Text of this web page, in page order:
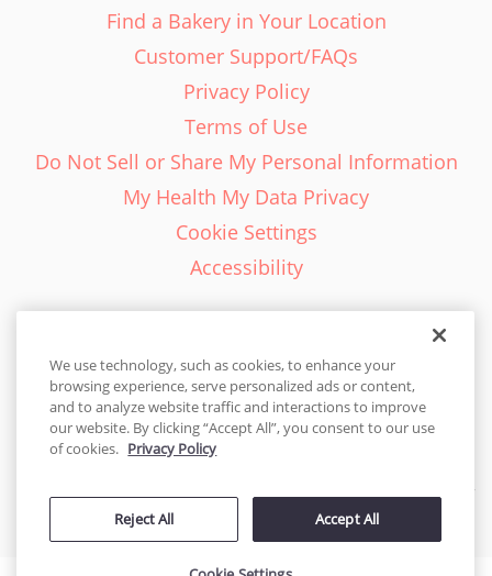
Find a Bakery in Your Location
Customer Support/FAQs
Privacy Policy
Terms of Use
Do Not Sell or Share My Personal Information
My Health My Data Privacy
Cookie Settings
Accessibility
English - EN
United States
© 2026 Cakes.com. All rights reserved. Cakes.com is patented and
by DecoPac patents:www.decopac.com/intellectual-properties
We use technology, such as cookies, to enhance your
browsing experience, serve personalized ads or content,
and to analyze website traffic and interactions to improve
our website. By clicking “Accept All”, you consent to our use
of cookies. Privacy Policy
Reject All Accept All